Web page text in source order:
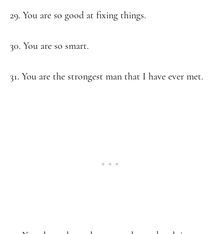
29. You are so good at fixing things.
30. You are so smart.
31. You are the strongest man that I have ever met.